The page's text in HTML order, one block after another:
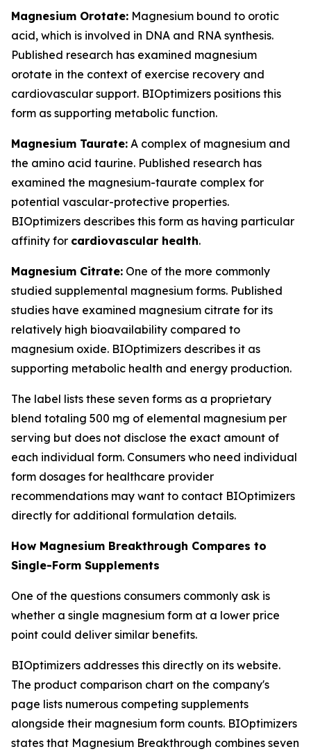
Magnesium Orotate: Magnesium bound to orotic
acid, which is involved in DNA and RNA synthesis.
Published research has examined magnesium
orotate in the context of exercise recovery and
cardiovascular support. BIOptimizers positions this
form as supporting metabolic function.
Magnesium Taurate: A complex of magnesium and
the amino acid taurine. Published research has
examined the magnesium-taurate complex for
potential vascular-protective properties.
BIOptimizers describes this form as having particular
affinity for cardiovascular health.
Magnesium Citrate: One of the more commonly
studied supplemental magnesium forms. Published
studies have examined magnesium citrate for its
relatively high bioavailability compared to
magnesium oxide. BIOptimizers describes it as
supporting metabolic health and energy production.
The label lists these seven forms as a proprietary
blend totaling 500 mg of elemental magnesium per
serving but does not disclose the exact amount of
each individual form. Consumers who need individual
form dosages for healthcare provider
recommendations may want to contact BIOptimizers
directly for additional formulation details.
How Magnesium Breakthrough Compares to
Single-Form Supplements
One of the questions consumers commonly ask is
whether a single magnesium form at a lower price
point could deliver similar benefits.
BIOptimizers addresses this directly on its website.
The product comparison chart on the company's
page lists numerous competing supplements
alongside their magnesium form counts. BIOptimizers
states that Magnesium Breakthrough combines seven